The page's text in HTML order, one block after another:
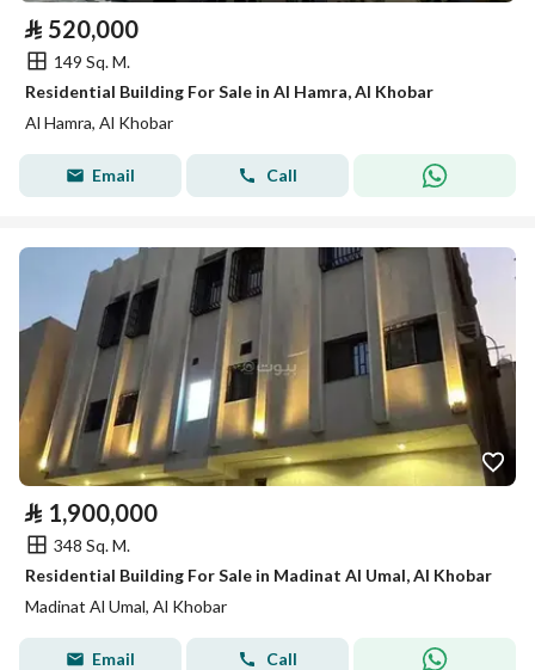
⃁ 520,000
149 Sq. M.
Residential Building For Sale in Al Hamra, Al Khobar
Al Hamra, Al Khobar
Email Call
⃁ 1,900,000
348 Sq. M.
Residential Building For Sale in Madinat Al Umal, Al Khobar
Madinat Al Umal, Al Khobar
Email Call